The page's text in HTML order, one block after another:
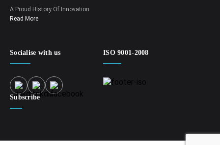
A Proud History Of Innovation
Read More
Socialise with us ISO 9001-2008
Subscribe